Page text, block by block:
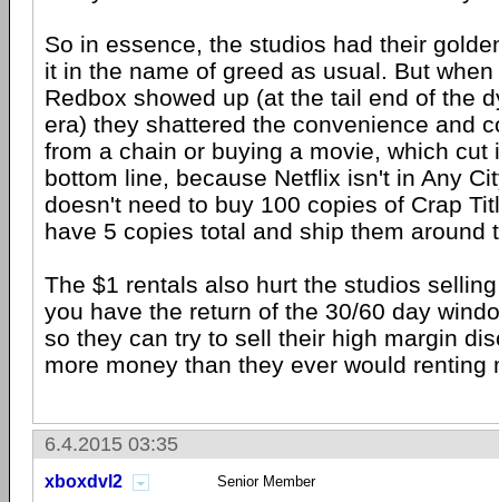
So in essence, the studios had their
it in the name of greed as usual. But
Redbox showed up (at the tail end of the
era) they shattered the convenience and
from a chain or buying a movie, which cut
bottom line, because Netflix isn't in Any
doesn't need to buy 100 copies of Crap
have 5 copies total and ship them around
The $1 rentals also hurt the studios
you have the return of the 30/60 day
so they can try to sell their high margin
more money than they ever would renting
6.4.2015 03:35
xboxdvl2 Senior Member